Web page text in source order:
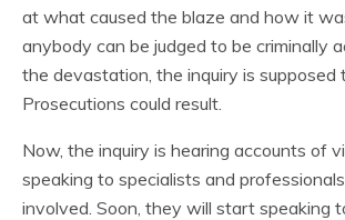
at what caused the blaze and how it
anybody can be judged to be criminally
the devastation, the inquiry is supposed
Prosecutions could result.
Now, the inquiry is hearing accounts of
speaking to specialists and
involved. Soon, they will start speaking